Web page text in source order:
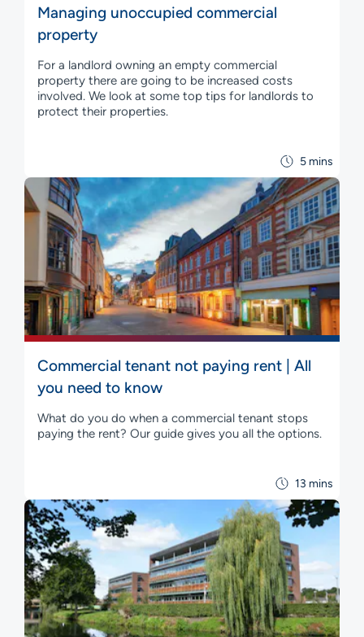
5 mins
Managing unoccupied commercial
property
For a landlord owning an empty commercial
property there are going to be increased costs
involved. We look at some top tips for landlords to
protect their properties.
13 mins
Commercial tenant not paying rent | All
you need to know
What do you do when a commercial tenant stops
paying the rent? Our guide gives you all the options.